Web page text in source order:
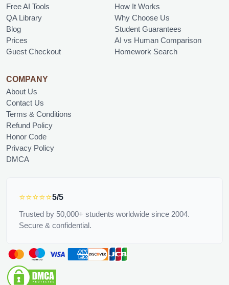
Free AI Tools
QA Library
Blog
Prices
Guest Checkout
How It Works
Why Choose Us
Student Guarantees
AI vs Human Comparison
Homework Search
COMPANY
About Us
Contact Us
Terms & Conditions
Refund Policy
Honor Code
Privacy Policy
DMCA
⭐⭐⭐⭐⭐5/5
Trusted by 50,000+ students worldwide since 2004.
Secure & confidential.